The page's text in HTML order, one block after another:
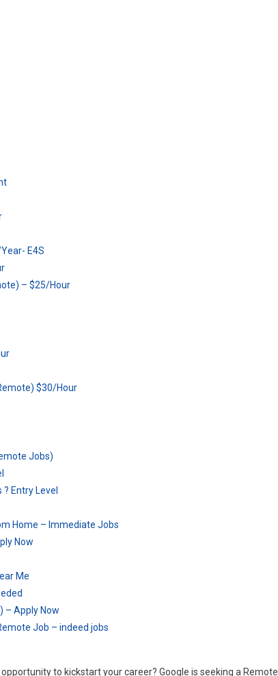
E4S
– $25/Hour
$30/Hour
Jobs)
Entry Level
Home – Immediate Jobs
Now
Me
– Apply Now
Job – indeed jobs
to kickstart your career? Google is seeking a Remote